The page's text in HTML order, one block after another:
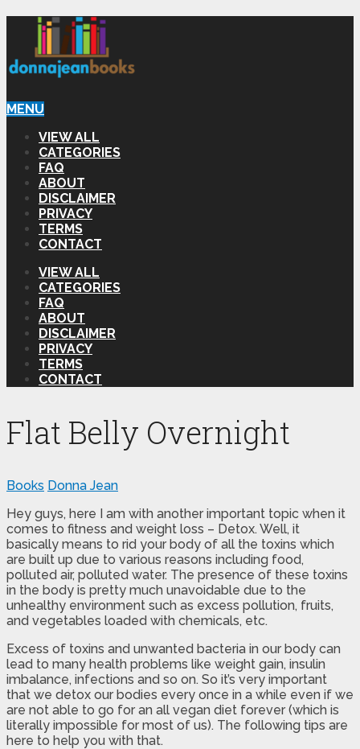
MENU
VIEW ALL
CATEGORIES
FAQ
ABOUT
DISCLAIMER
PRIVACY
TERMS
CONTACT
VIEW ALL
CATEGORIES
FAQ
ABOUT
DISCLAIMER
PRIVACY
TERMS
CONTACT
Flat Belly Overnight
Books Donna Jean
Hey guys, here I am with another important topic when it
comes to fitness and weight loss – Detox. Well, it
basically means to rid your body of all the toxins which
are built up due to various reasons including food,
polluted air, polluted water. The presence of these toxins
in the body is pretty much unavoidable due to the
unhealthy environment such as excess pollution, fruits,
and vegetables loaded with chemicals, etc.
Excess of toxins and unwanted bacteria in our body can
lead to many health problems like weight gain, insulin
imbalance, infections and so on. So it’s very important
that we detox our bodies every once in a while even if we
are not able to go for an all vegan diet forever (which is
literally impossible for most of us). The following tips are
here to help you with that.